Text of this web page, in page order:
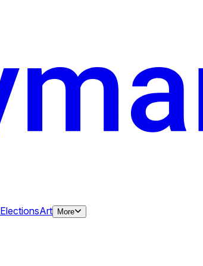
ElectionsArt More